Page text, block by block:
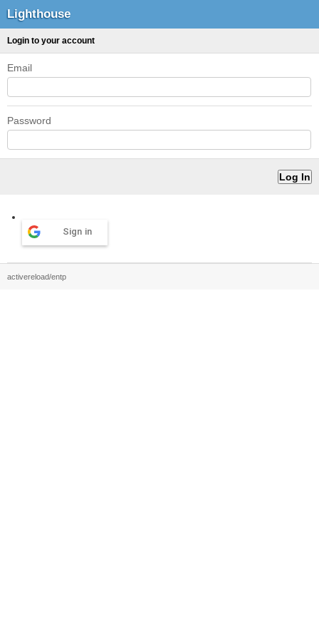
Lighthouse
Login to your account
Email
Password
Sign in
activereload/entp